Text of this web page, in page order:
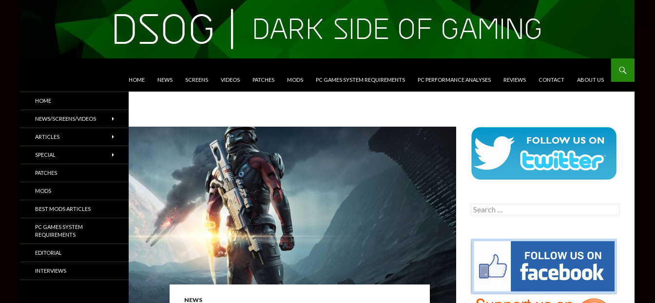
HOME NEWS SCREENS VIDEOS PATCHES MODS PC GAMES SYSTEM REQUIREMENTS PC PERFORMANCE ANALYSES REVIEWS CONTACT ABOUT US
NEWS
Search
for:
Trailers & More
HOME
NEWS/SCREENS/VIDEOS
ARTICLES
SPECIAL
PATCHES
MODS
BEST MODS ARTICLES
PC GAMES SYSTEM
REQUIREMENTS
EDITORIAL
INTERVIEWS